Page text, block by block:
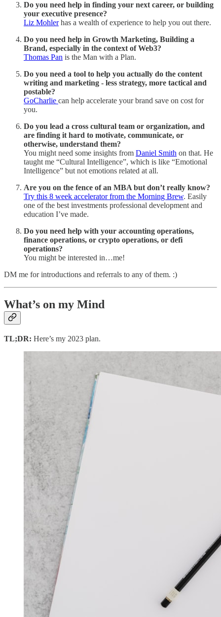
Do you need help in finding your next career, or building
your executive presence?
Liz Mohlerhas a wealth of experience to help you out there.
Do you need help in Growth Marketing, Building a
Brand, especially in the context of Web3?
Thomas Pan is the Man with a Plan.
Do you need a tool to help you actually do the content
writing and marketing - less strategy, more tactical and
postable?
GoCharlie can help accelerate your brand save on cost for
you.
Do you lead a cross cultural team or organization, and
are finding it hard to motivate, communicate, or
otherwise, understand them?
You might need some insights from Daniel Smith on that. He
taught me “Cultural Intelligence”, which is like “Emotional
Intelligence” but not emotions related at all.
Are you on the fence of an MBA but don’t really know?
Try this 8 week accelerator from the Morning Brew. Easily
one of the best investments professional development and
education I’ve made.
Do you need help with your accounting operations,
finance operations, or crypto operations, or defi
operations?
You might be interested in…me!
DM me for introductions and referrals to any of them. :)
What’s on my Mind
TL;DR: Here’s my 2023 plan.